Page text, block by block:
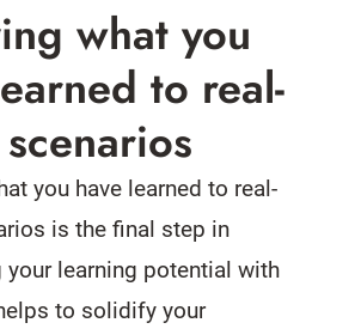
what you
to real-
you have learned to real-
is the final step in
learning potential with
to solidify your